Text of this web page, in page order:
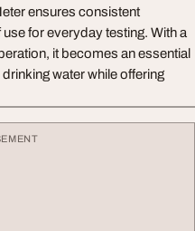
ensures consistent
for everyday testing. With a
it becomes an essential
water while offering